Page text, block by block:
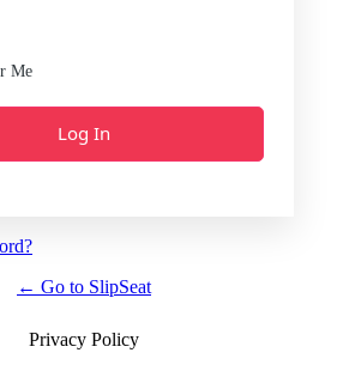
Me
← Go to SlipSeat
Privacy Policy